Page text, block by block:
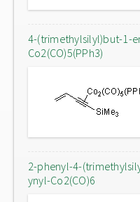
4-(trimethylsilyl)but-1-
Co2(CO)5(PPh3)
2-phenyl-4-
ynyl-Co2(CO)6